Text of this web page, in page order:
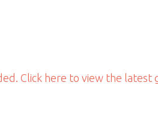
Click here to view the latest